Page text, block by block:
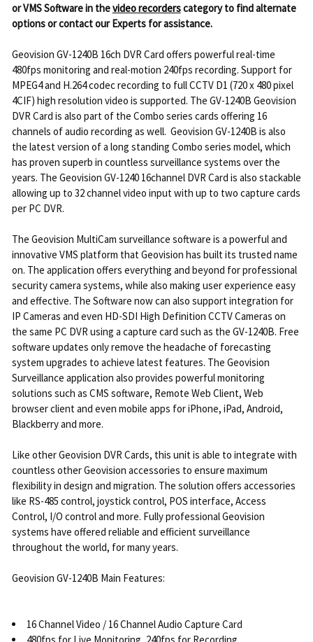
or VMS Software in thevideo recorderscategory to find alternate
options or contact our Experts for assistance.
Geovision GV-1240B 16ch DVR Card offers powerful real-time
480fps monitoring and real-motion 240fps recording. Support for
MPEG4 and H.264 codec recording to full CCTV D1 (720 x 480 pixel
4CIF) high resolution video is supported. The GV-1240B Geovision
DVR Card is also part of the Combo series cards offering 16
channels of audio recording as well. Geovision GV-1240B is also
the latest version of a long standing Combo series model, which
has proven superb in countless surveillance systems over the
years. The Geovision GV-1240 16channel DVR Card is also stackable
allowing up to 32 channel video input with up to two capture cards
per PC DVR.
The Geovision MultiCam surveillance software is a powerful and
innovative VMS platform that Geovision has built its trusted name
on. The application offers everything and beyond for professional
security camera systems, while also making user experience easy
and effective. The Software now can also support integration for
IP Cameras and even HD-SDI High Definition CCTV Cameras on
the same PC DVR using a capture card such as the GV-1240B. Free
software updates only remove the headache of forecasting
system upgrades to achieve latest features. The Geovision
Surveillance application also provides powerful monitoring
solutions such as CMS software, Remote Web Client, Web
browser client and even mobile apps for iPhone, iPad, Android,
Blackberry and more.
Like other Geovision DVR Cards, this unit is able to integrate with
countless other Geovision accessories to ensure maximum
flexibility in design and migration. The solution offers accessories
like RS-485 control, joystick control, POS interface, Access
Control, I/O control and more. Fully professional Geovision
systems have offered reliable and efficient surveillance
throughout the world, for many years.
Geovision GV-1240B Main Features:
16 Channel Video / 16 Channel Audio Capture Card